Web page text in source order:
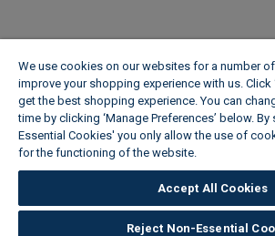
We use cookies on our websites for a number
improve your shopping experience with us. Click
get the best shopping experience. You can
time by clicking ‘Manage Preferences’ below.
Essential Cookies' you only allow the use of
for the functioning of the website.
Accept All Cookies
Reject Non-Essential